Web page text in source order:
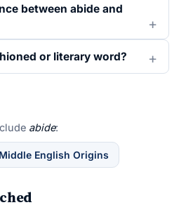
between abide and
or literary word?
abide:
English Origins